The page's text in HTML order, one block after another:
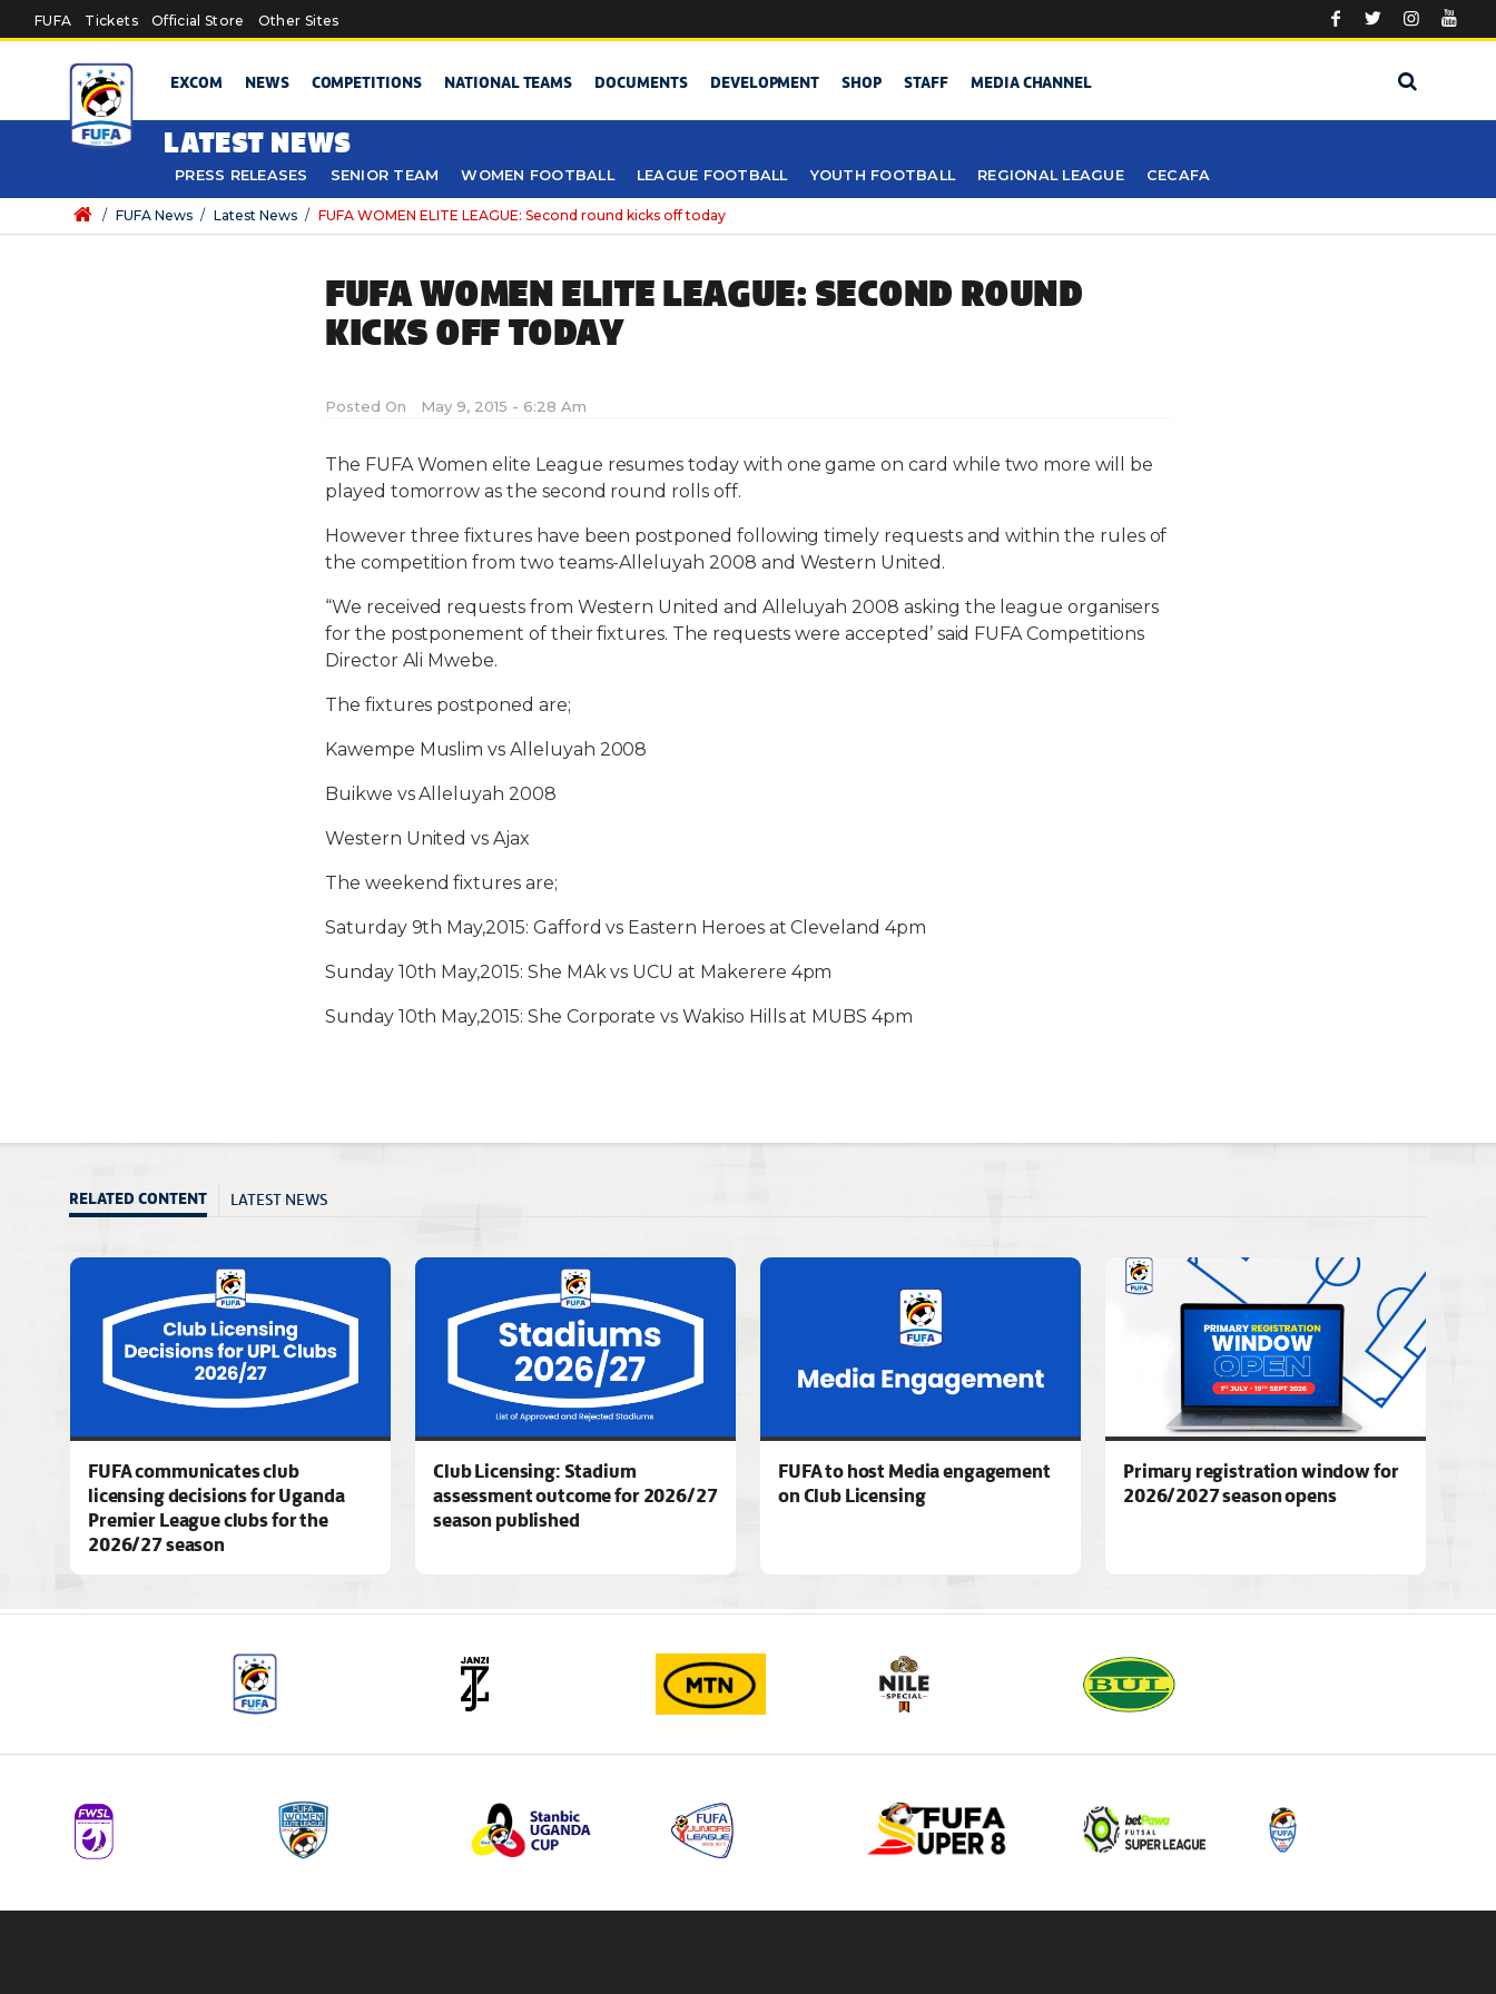
Skip to main content
FUFA Tickets Official Store Other Sites
EXCOM NEWS COMPETITIONS NATIONAL TEAMS DOCUMENTS DEVELOPMENT SHOP STAFF MEDIA CHANNEL
LATEST NEWS
PRESS RELEASES SENIOR TEAM WOMEN FOOTBALL LEAGUE FOOTBALL YOUTH FOOTBALL REGIONAL LEAGUE CECAFA
/ FUFA News / Latest News / FUFA WOMEN ELITE LEAGUE: Second round kicks off today
FUFA WOMEN ELITE LEAGUE: SECOND ROUND
KICKS OFF TODAY
Posted On May 9, 2015 - 6:28 Am
The FUFA Women elite League resumes today with one game on card while two more will be
played tomorrow as the second round rolls off.
However three fixtures have been postponed following timely requests and within the rules of
the competition from two teams-Alleluyah 2008 and Western United.
“We received requests from Western United and Alleluyah 2008 asking the league organisers
for the postponement of their fixtures. The requests were accepted’ said FUFA Competitions
Director Ali Mwebe.
The fixtures postponed are;
Kawempe Muslim vs Alleluyah 2008
Buikwe vs Alleluyah 2008
Western United vs Ajax
The weekend fixtures are;
Saturday 9th May,2015: Gafford vs Eastern Heroes at Cleveland 4pm
Sunday 10th May,2015: She MAk vs UCU at Makerere 4pm
Sunday 10th May,2015: She Corporate vs Wakiso Hills at MUBS 4pm
RELATED CONTENT LATEST NEWS
FUFA communicates club
licensing decisions for Uganda
Premier League clubs for the
2026/27 season
Club Licensing: Stadium
assessment outcome for 2026/27
season published
FUFA to host Media engagement
on Club Licensing
Primary registration window for
2026/2027 season opens